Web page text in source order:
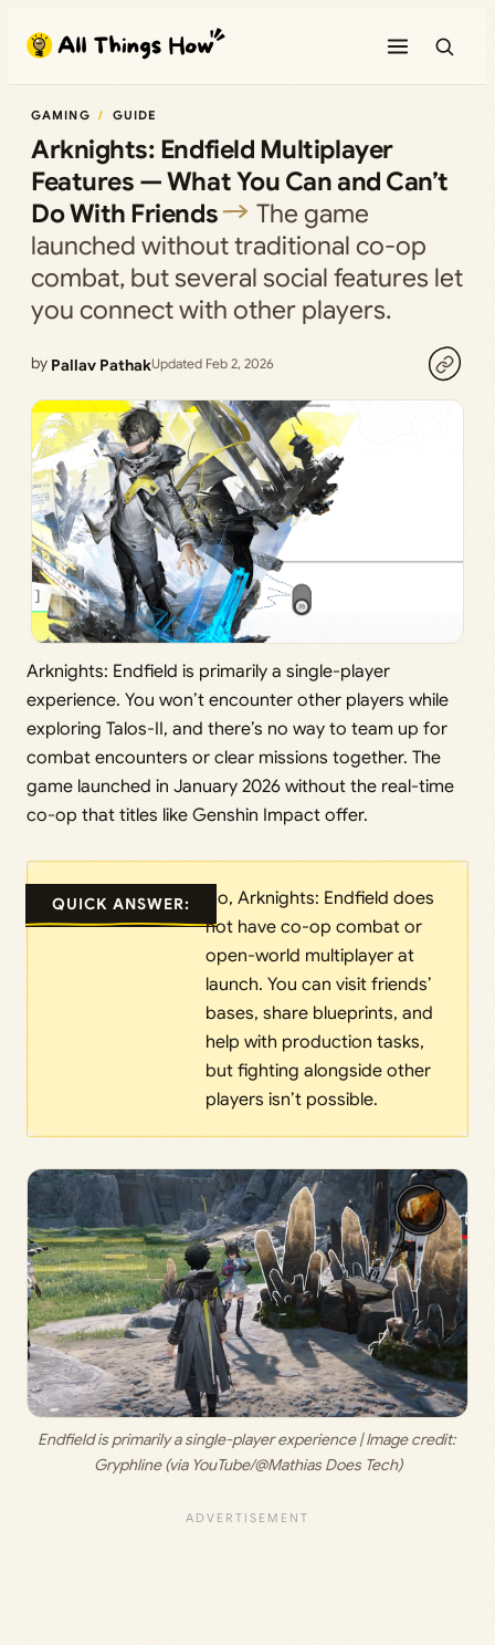
content
GAMING GUIDE
Arknights: Endfield Multiplayer
Features — What You Can and Can’t
Do With Friends
The game
launched without traditional co-op
combat, but several social features let
you connect with other players.
by Pallav PathakUpdated Feb 2, 2026
Arknights: Endfield is primarily a single-player
experience. You won’t encounter other players while
exploring Talos-II, and there’s no way to team up for
combat encounters or clear missions together. The
game launched in January 2026 without the real-time
co-op that titles like Genshin Impact offer.
QUICK ANSWER:
No, Arknights: Endfield does
not have co-op combat or
open-world multiplayer at
launch. You can visit friends’
bases, share blueprints, and
help with production tasks,
but fighting alongside other
players isn’t possible.
Endfield is primarily a single-player experience | Image credit:
Gryphline (via YouTube/@Mathias Does Tech)